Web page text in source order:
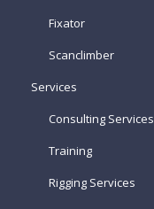
Fixator
Scanclimber
Services
Consulting Services
Training
Rigging Services